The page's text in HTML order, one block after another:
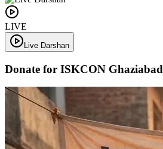
LIVE
Live Darshan
Donate for ISKCON Ghaziabad